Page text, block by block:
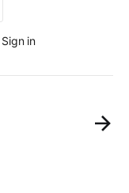
in